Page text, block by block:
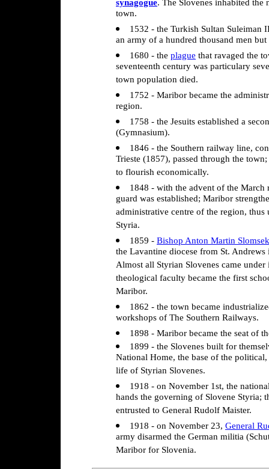
synagogue. The Slovenes inhabited the
town.
1532 - the Turkish Sultan Suleiman
an army of a hundred thousand men
1680 - the plague that ravaged the
seventeenth century was particulary
town population died.
1752 - Maribor became the
region.
1758 - the Jesuits established a
(Gymnasium).
1846 - the Southern railway line,
Trieste (1857), passed through the
to flourish economically.
1848 - with the advent of the March
guard was established; Maribor
administrative centre of the region,
Styria.
1859 - Bishop Anton Martin Slomsek
the Lavantine diocese from St.
Almost all Styrian Slovenes came
theological faculty became the first
Maribor.
1862 - the town became
workshops of The Southern Railways.
1898 - Maribor became the seat of
1899 - the Slovenes built for
National Home, the base of the
life of Styrian Slovenes.
1918 - on November 1st, the
hands the governing of Slovene Styria;
entrusted to General Rudolf Maister.
1918 - on November 23, General
army disarmed the German militia
Maribor for Slovenia.